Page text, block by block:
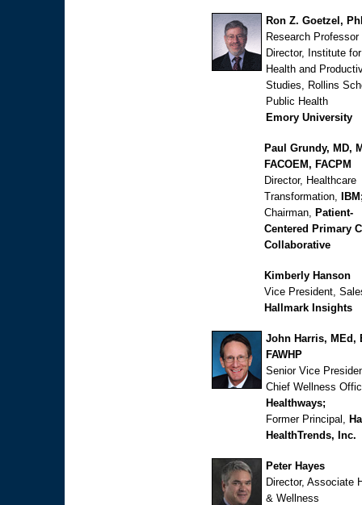
Ron Z. Goetzel,
Research Professor
Director, Institute for
Health and
Studies, Rollins
Public Health
Emory University
Paul Grundy, MD,
FACOEM, FACPM
Director, Healthcare
Transformation,
Chairman, Patient-
Centered Primary
Collaborative
Kimberly Hanson
Vice President,
Hallmark Insights
John Harris, MEd,
FAWHP
Senior Vice
Chief Wellness
Healthways;
Former Principal,
HealthTrends, Inc.
Peter Hayes
Director, Associate
& Wellness